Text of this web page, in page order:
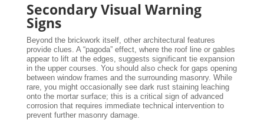
Secondary Visual Warning
Signs
Beyond the brickwork itself, other architectural features
provide clues. A “pagoda” effect, where the roof line or gables
appear to lift at the edges, suggests significant tie expansion
in the upper courses. You should also check for gaps opening
between window frames and the surrounding masonry. While
rare, you might occasionally see dark rust staining leaching
onto the mortar surface; this is a critical sign of advanced
corrosion that requires immediate technical intervention to
prevent further masonry damage.